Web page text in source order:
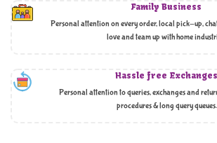
Family Business
Personal attention on every order, local pick-up,
love and team up with home
Hassle free Exchanges
Personal attention to queries, exchanges and
procedures & long query queues.